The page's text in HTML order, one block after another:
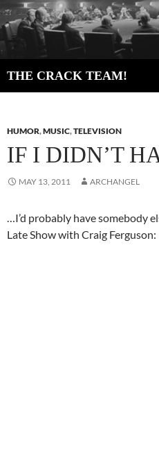
Skip
to
content
THE CRACK TEAM!
HUMOR,MUSIC,TELEVISION
IF I DIDN’T
MAY 13, 2011 ARCHANGEL
…I’d probably have somebody
Late Show with Craig Ferguson: